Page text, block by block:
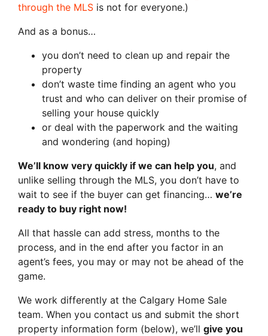
through the MLS is not for everyone.)
And as a bonus…
you don’t need to clean up and repair the
property
don’t waste time finding an agent who you
trust and who can deliver on their promise of
selling your house quickly
or deal with the paperwork and the waiting
and wondering (and hoping)
We’ll know very quickly if we can help you, and
unlike selling through the MLS, you don’t have to
wait to see if the buyer can get financing… we’re
ready to buy right now!
All that hassle can add stress, months to the
process, and in the end after you factor in an
agent’s fees, you may or may not be ahead of the
game.
We work differently at the Calgary Home Sale
team. When you contact us and submit the short
property information form (below), we’ll give you